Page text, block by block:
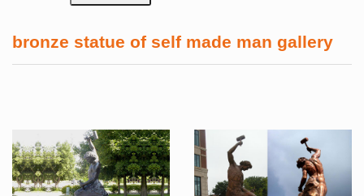
bronze statue of self made man gallery